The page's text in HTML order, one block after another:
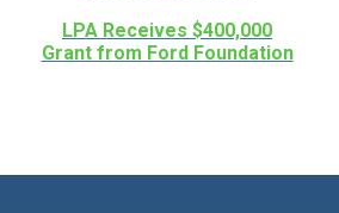
LPA Receives $400,000
Grant from Ford Foundation